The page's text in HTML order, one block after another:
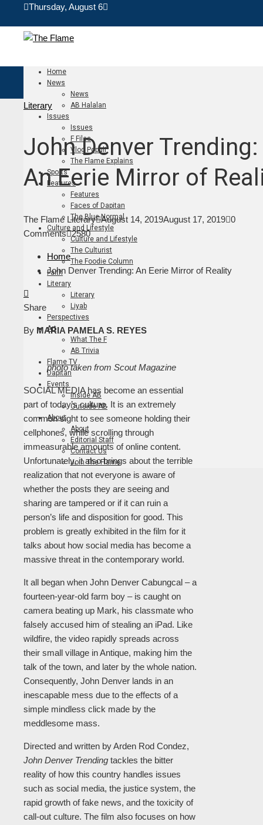
Thursday, August 6
Home
News
News
AB Halalan
Issues
Issues
F Files
Vlog Populi
The Flame Explains
Sports
Features
Features
Faces of Dapitan
The Blue Normal
Culture and Lifestyle
Culture and Lifestyle
The Culturist
The Foodie Column
Faith
Literary
Literary
Liyab
Perspectives
Art
What The F
AB Trivia
Flame TV
Dapitan
Events
Inside AB
Outside AB
About
About
Editorial Staff
Contact Us
Join The Flame
Literary
John Denver Trending:
An Eerie Mirror of
The Flame Literary August 14, 2019August 17, 2019 0
Comments 2580
Home
John Denver Trending: An Eerie Mirror of Reality
Facebook
Twitter
LinkedIn
Pinterest
Stumbleupon
Share
By MARIA PAMELA S. REYES
photo taken from Scout Magazine
SOCIAL MEDIA has become an essential
part of today’s culture. It is an extremely
common sight to see someone holding their
cellphones, while scrolling through
immeasurable amounts of online content.
Unfortunately, it also brings about the terrible
realization that not everyone is aware of
whether the posts they are seeing and
sharing are tampered or if it can ruin a
person’s life and disposition for good. This
problem is greatly exhibited in the film for it
talks about how social media has become a
massive threat in the contemporary world.
It all began when John Denver Cabungcal – a
fourteen-year-old farm boy – is caught on
camera beating up Mark, his classmate who
falsely accused him of stealing an iPad. Like
wildfire, the video rapidly spreads across
their small village in Antique, making him the
talk of the town, and later by the whole nation.
Consequently, John Denver lands in an
inescapable mess due to the effects of a
simple mindless click made by the
meddlesome mass.
Directed and written by Arden Rod Condez,
John Denver Trending tackles the bitter
reality of how this country handles issues
such as social media, the justice system, the
rapid growth of fake news, and the toxicity of
call-out culture. The film also focuses on how